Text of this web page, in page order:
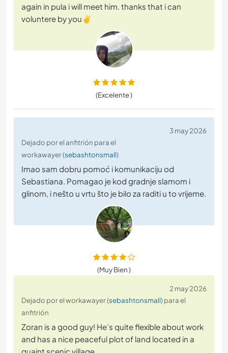
again in pula i will meet him. thanks that i can
voluntere by you✌️
(Excelente )
3 may 2026
Dejado por el anfitrión para el
workawayer (sebashtonsmall)
Imao sam dobru pomoć i komunikaciju od
Sebastiana. Pomagao je kod gradnje slamom i
glinom, i nešto u vrtu što je bilo za raditi u to vrijeme.
(Muy Bien )
2 may 2026
Dejado por el workawayer (sebashtonsmall) para el
anfitrión
Zoran is a good guy! He’s quite flexible about work
and has a nice peaceful plot of land located in a